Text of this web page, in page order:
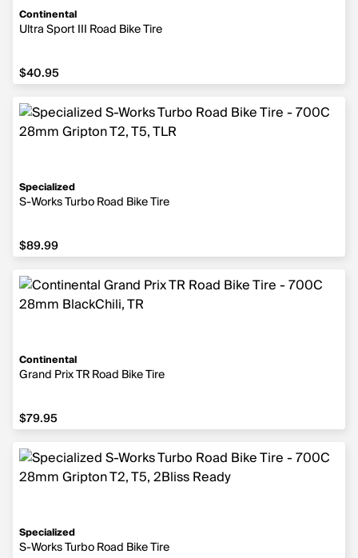
Continental
Ultra Sport III Road Bike Tire
$40.95
$40.95
Specialized
S-Works Turbo Road Bike Tire
$89.99
$89.99
Continental
Grand Prix TR Road Bike Tire
$79.95
$79.95
Specialized
S-Works Turbo Road Bike Tire